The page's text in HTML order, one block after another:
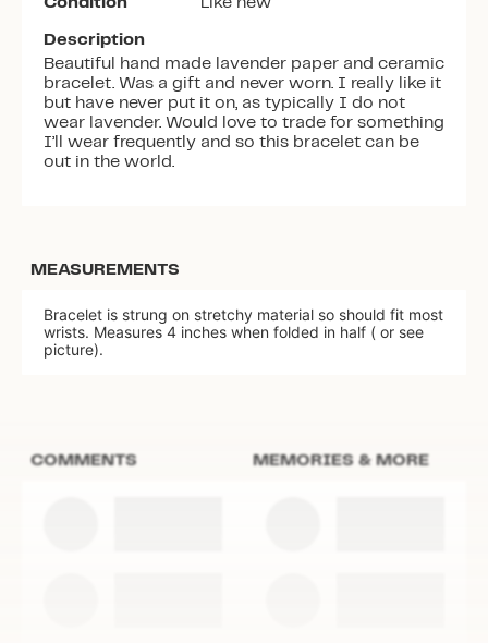
Description
Beautiful hand made lavender paper and ceramic
bracelet. Was a gift and never worn. I really like it
but have never put it on, as typically I do not
wear lavender. Would love to trade for something
I’ll wear frequently and so this bracelet can be
out in the world.
MEASUREMENTS
Bracelet is strung on stretchy material so should fit most
wrists. Measures 4 inches when folded in half ( or see
picture).
COMMENTS MEMORIES & MORE